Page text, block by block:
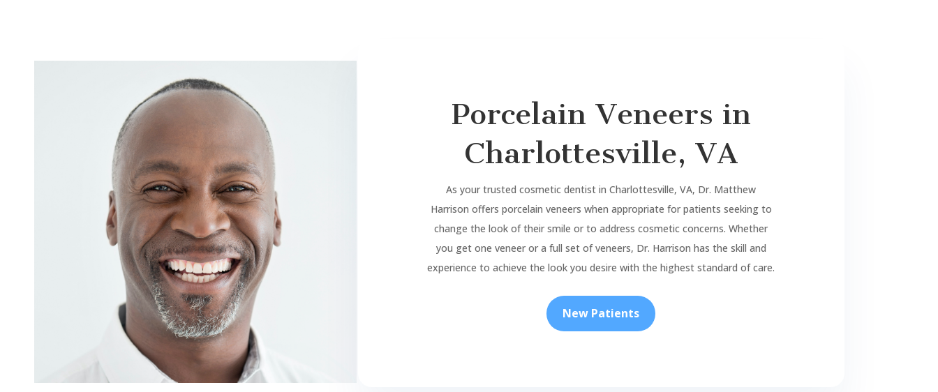
Porcelain Veneers in
Charlottesville, VA
As your trusted cosmetic dentist in Charlottesville, VA, Dr. Matthew
Harrison offers porcelain veneers when appropriate for patients seeking to
change the look of their smile or to address cosmetic concerns. Whether
you get one veneer or a full set of veneers, Dr. Harrison has the skill and
experience to achieve the look you desire with the highest standard of care.
New Patients